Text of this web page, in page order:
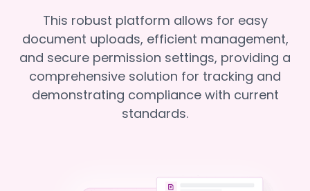
This robust platform allows for easy
document uploads, efficient management,
and secure permission settings, providing a
comprehensive solution for tracking and
demonstrating compliance with current
standards.